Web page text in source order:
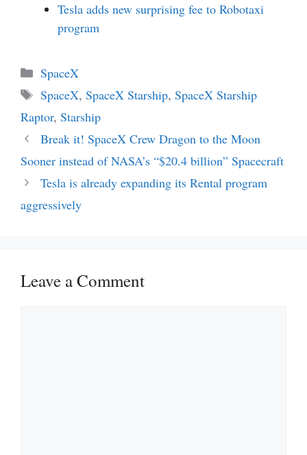
Tesla adds new surprising fee to Robotaxi
program
Categories
SpaceX
Tags
SpaceX, SpaceX Starship, SpaceX Starship
Raptor, Starship
Break it! SpaceX Crew Dragon to the Moon
Sooner instead of NASA’s “$20.4 billion” Spacecraft
Tesla is already expanding its Rental program
aggressively
Leave a Comment